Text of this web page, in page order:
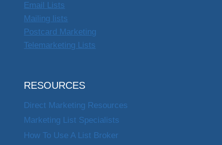
Email Lists
Mailing lists
Postcard Marketing
Telemarketing Lists
RESOURCES
Direct Marketing Resources
Marketing List Specialists
How To Use A List Broker